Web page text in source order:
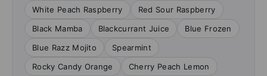
White Peach Raspberry
Red Sour Raspberry
Black Mamba
Blackcurrant Juice
Blue Frozen
Blue Razz Mojito
Spearmint
Rocky Candy Orange
Cherry Peach Lemon